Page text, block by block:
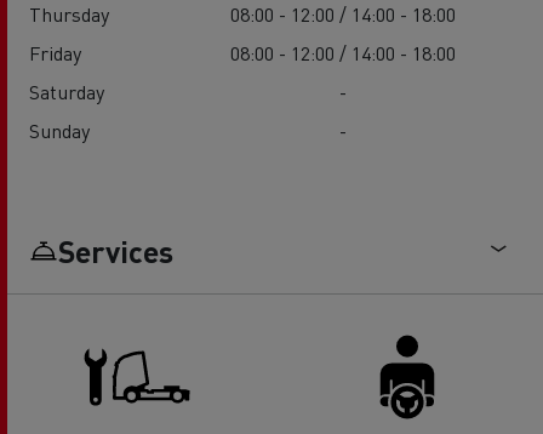
Thursday
08:00 - 12:00 / 14:00 - 18:00
Friday
08:00 - 12:00 / 14:00 - 18:00
Saturday
-
Sunday
-
Services